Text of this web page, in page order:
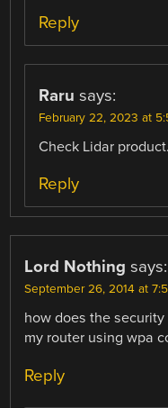
Reply
Raru says:
February 22, 2023 at
Check Lidar
Reply
Lord Nothing says:
September 26, 2014 at
how does the
my router using wpa
Reply